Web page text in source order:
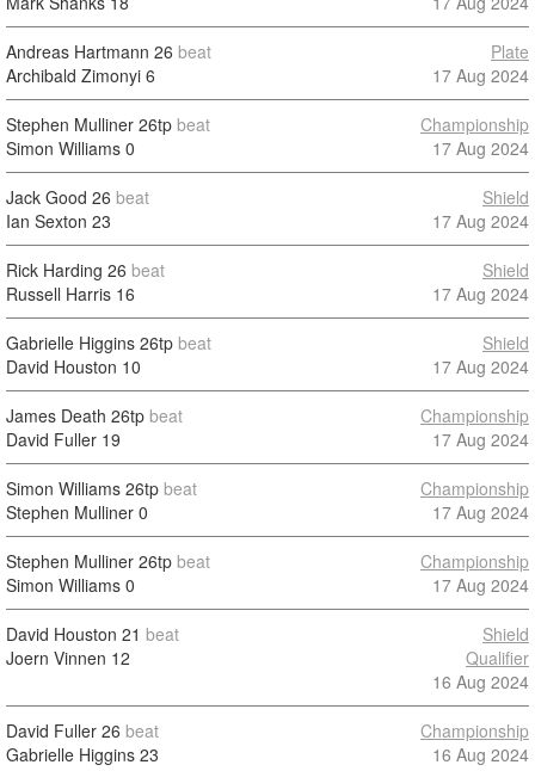
Andreas Hartmann 26 beat
Archibald Zimonyi 6
Plate
17 Aug 2024
Stephen Mulliner 26tp beat
Simon Williams 0
Championship
17 Aug 2024
Jack Good 26 beat
Ian Sexton 23
Shield
17 Aug 2024
Rick Harding 26 beat
Russell Harris 16
Shield
17 Aug 2024
Gabrielle Higgins 26tp beat
David Houston 10
Shield
17 Aug 2024
James Death 26tp beat
David Fuller 19
Championship
17 Aug 2024
Simon Williams 26tp beat
Stephen Mulliner 0
Championship
17 Aug 2024
Stephen Mulliner 26tp beat
Simon Williams 0
Championship
17 Aug 2024
David Houston 21 beat
Joern Vinnen 12
Shield
Qualifier
16 Aug 2024
David Fuller 26 beat
Gabrielle Higgins 23
Championship
16 Aug 2024